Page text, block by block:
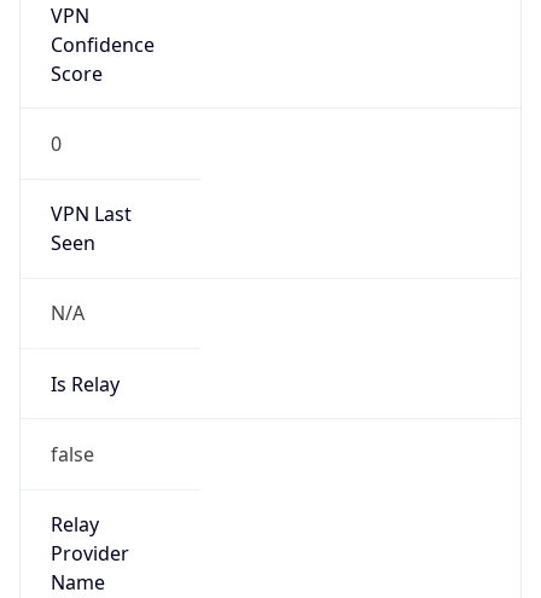
VPN
Confidence
Score
0
VPN Last
Seen
N/A
Is Relay
false
Relay
Provider
Name